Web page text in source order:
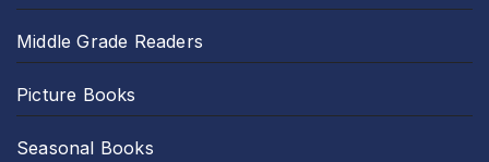
Middle Grade Readers
Picture Books
Seasonal Books